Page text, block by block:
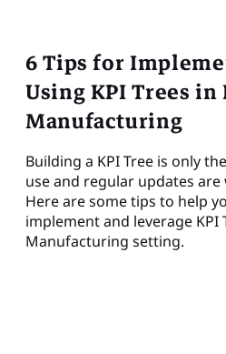
6 Tips for
Using KPI Trees in
Manufacturing
Building a KPI Tree is only
use and regular updates
Here are some tips to help
implement and leverage KPI
Manufacturing setting.